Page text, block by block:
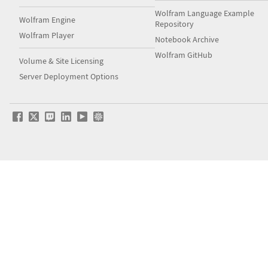
Wolfram Engine
Wolfram Player
Volume & Site Licensing
Server Deployment Options
Wolfram Language Example
Repository
Notebook Archive
Wolfram GitHub